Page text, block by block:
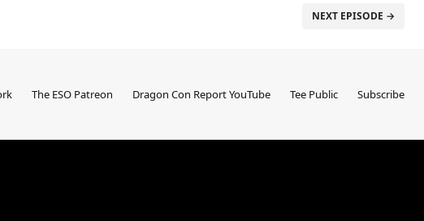
NEXT EPISODE →
The ESO Patreon Dragon Con Report YouTube Tee Public Subscribe